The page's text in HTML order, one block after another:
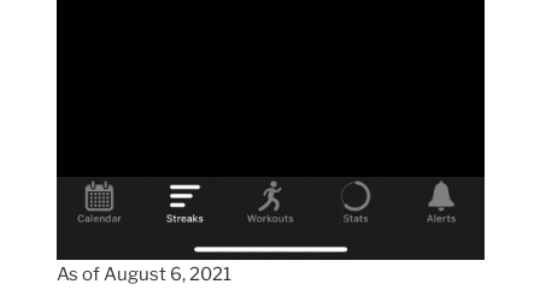
As of August 6, 2021